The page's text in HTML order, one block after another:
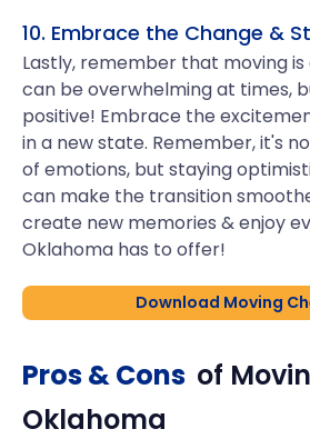
10. Embrace the Change &
Lastly, remember that moving
can be overwhelming at times,
positive! Embrace the
in a new state. Remember, it's
of emotions, but staying
can make the transition
create new memories & enjoy
Oklahoma has to offer!
Download Moving
Pros & Cons of
Oklahoma